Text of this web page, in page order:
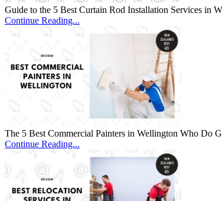
Guide to the 5 Best Curtain Rod Installation Services in
Continue Reading...
The 5 Best Commercial Painters in Wellington Who Do
Continue Reading...